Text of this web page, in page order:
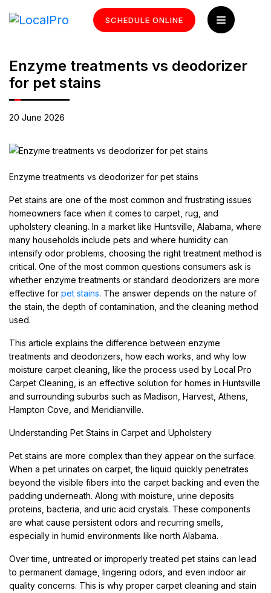
SCHEDULE ONLINE
Enzyme treatments vs deodorizer
for pet stains
20 June 2026
Enzyme treatments vs deodorizer for pet stains
Pet stains are one of the most common and frustrating issues
homeowners face when it comes to carpet, rug, and
upholstery cleaning. In a market like Huntsville, Alabama, where
many households include pets and where humidity can
intensify odor problems, choosing the right treatment method is
critical. One of the most common questions consumers ask is
whether enzyme treatments or standard deodorizers are more
effective for pet stains. The answer depends on the nature of
the stain, the depth of contamination, and the cleaning method
used.
This article explains the difference between enzyme
treatments and deodorizers, how each works, and why low
moisture carpet cleaning, like the process used by Local Pro
Carpet Cleaning, is an effective solution for homes in Huntsville
and surrounding suburbs such as Madison, Harvest, Athens,
Hampton Cove, and Meridianville.
Understanding Pet Stains in Carpet and Upholstery
Pet stains are more complex than they appear on the surface.
When a pet urinates on carpet, the liquid quickly penetrates
beyond the visible fibers into the carpet backing and even the
padding underneath. Along with moisture, urine deposits
proteins, bacteria, and uric acid crystals. These components
are what cause persistent odors and recurring smells,
especially in humid environments like north Alabama.
Over time, untreated or improperly treated pet stains can lead
to permanent damage, lingering odors, and even indoor air
quality concerns. This is why proper carpet cleaning and stain